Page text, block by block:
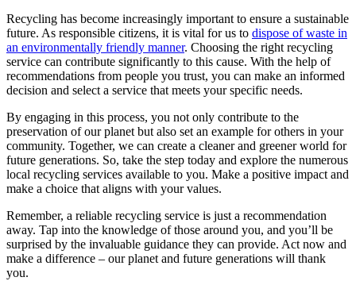
Recycling has become increasingly important to ensure a sustainable
future. As responsible citizens, it is vital for us to dispose of waste in
an environmentally friendly manner. Choosing the right recycling
service can contribute significantly to this cause. With the help of
recommendations from people you trust, you can make an informed
decision and select a service that meets your specific needs.
By engaging in this process, you not only contribute to the
preservation of our planet but also set an example for others in your
community. Together, we can create a cleaner and greener world for
future generations. So, take the step today and explore the numerous
local recycling services available to you. Make a positive impact and
make a choice that aligns with your values.
Remember, a reliable recycling service is just a recommendation
away. Tap into the knowledge of those around you, and you’ll be
surprised by the invaluable guidance they can provide. Act now and
make a difference – our planet and future generations will thank
you.